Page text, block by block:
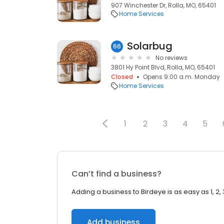
907 Winchester Dr, Rolla, MO, 65401
Home Services
66 Solarbug
No reviews
3801 Hy Point Blvd, Rolla, MO, 65401
Closed
Opens 9:00 a.m. Monday
Home Services
1 2 3 4 5
Can’t find a business?
Adding a business to Birdeye is as easy as 1, 2,